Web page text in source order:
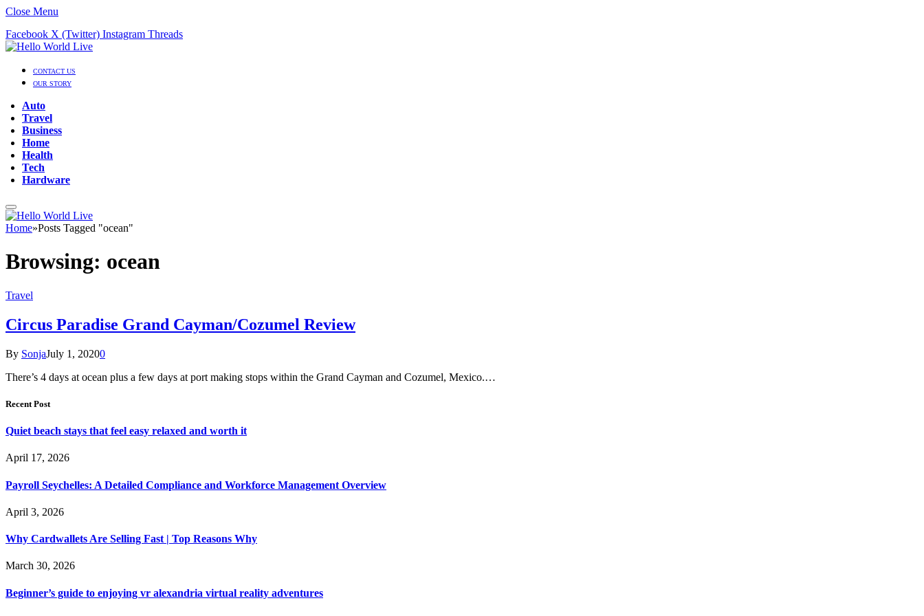
Close Menu
Facebook X (Twitter) Instagram Threads
CONTACT US
OUR STORY
Auto
Travel
Business
Home
Health
Tech
Hardware
Home»Posts Tagged "ocean"
Browsing: ocean
Travel
Circus Paradise Grand Cayman/Cozumel Review
By SonjaJuly 1, 20200
There’s 4 days at ocean plus a few days at port making stops within the Grand Cayman and Cozumel, Mexico.…
Recent Post
Quiet beach stays that feel easy relaxed and worth it
April 17, 2026
Payroll Seychelles: A Detailed Compliance and Workforce Management Overview
April 3, 2026
Why Cardwallets Are Selling Fast | Top Reasons Why
March 30, 2026
Beginner’s guide to enjoying vr alexandria virtual reality adventures